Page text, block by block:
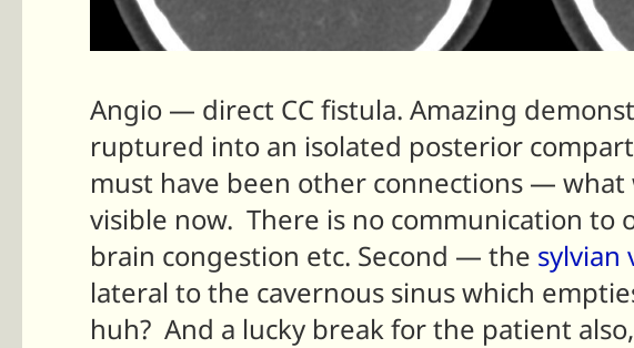
Angio — direct CC fistula. Amazing
ruptured into an isolated posterior
must have been other connections —
visible now. There is no communication
brain congestion etc. Second — the sylvian
lateral to the cavernous sinus which
huh? And a lucky break for the patient